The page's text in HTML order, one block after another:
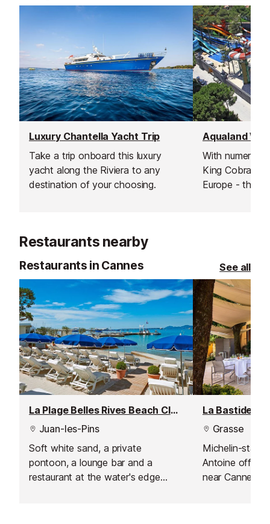
Luxury Chantella Yacht Trip
Take a trip onboard this luxury
yacht along the Riviera to any
destination of your choosing.
Aqualand
With
King Cobra -
Europe - this
Restaurants nearby
Restaurants in Cannes See all
La Plage Belles Rives Beach Club, Juan les Pins
Juan-les-Pins
Soft white sand, a private
pontoon, a lounge bar and a
restaurant at the water's edge
Grasse
Michelin-
Antoine offers
near Cannes,